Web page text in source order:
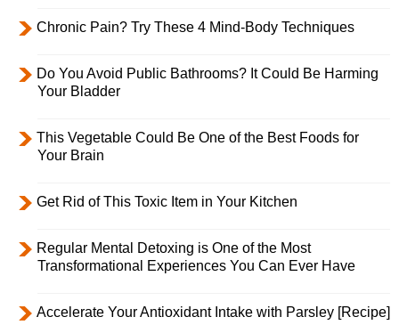
Chronic Pain? Try These 4 Mind-Body Techniques
Do You Avoid Public Bathrooms? It Could Be Harming
Your Bladder
This Vegetable Could Be One of the Best Foods for
Your Brain
Get Rid of This Toxic Item in Your Kitchen
Regular Mental Detoxing is One of the Most
Transformational Experiences You Can Ever Have
Accelerate Your Antioxidant Intake with Parsley [Recipe]